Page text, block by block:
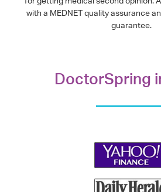
with a MEDNET quality assurance
guarantee.
DoctorSpring